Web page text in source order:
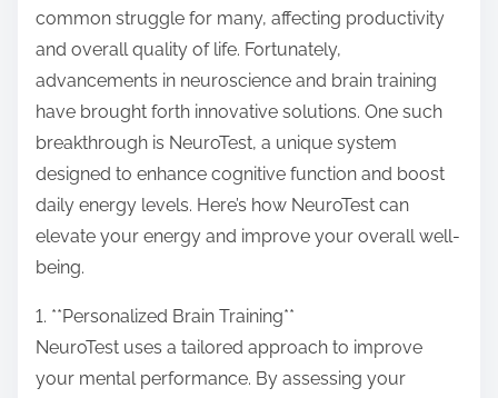
common struggle for many, affecting productivity
and overall quality of life. Fortunately,
advancements in neuroscience and brain training
have brought forth innovative solutions. One such
breakthrough is NeuroTest, a unique system
designed to enhance cognitive function and boost
daily energy levels. Here’s how NeuroTest can
elevate your energy and improve your overall well-
being.
1. **Personalized Brain Training**
NeuroTest uses a tailored approach to improve
your mental performance. By assessing your